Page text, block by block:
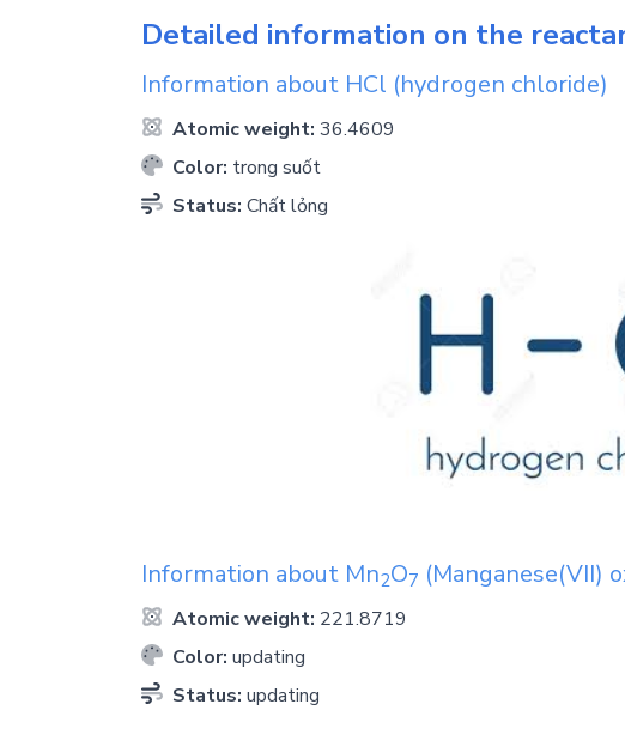
Detailed information on the
Information about HCl (hydrogen chloride)
Atomic weight: 36.4609
Color: trong suốt
Status: Chất lỏng
Information about Mn2O7 (Manganese(VII)
Atomic weight: 221.8719
Color: updating
Status: updating